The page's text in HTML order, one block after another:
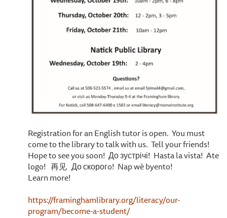
Registration for an English tutor is open. You must
come to the library to talk with us. Tell your friends!
Hope to see you soon! До зустрічі! Hasta la vista! Ate
logo! 再见 До скорогo! Nap wè byento!
Learn more!
https://framinghamlibrary.org/literacy/our-
program/become-a-student/